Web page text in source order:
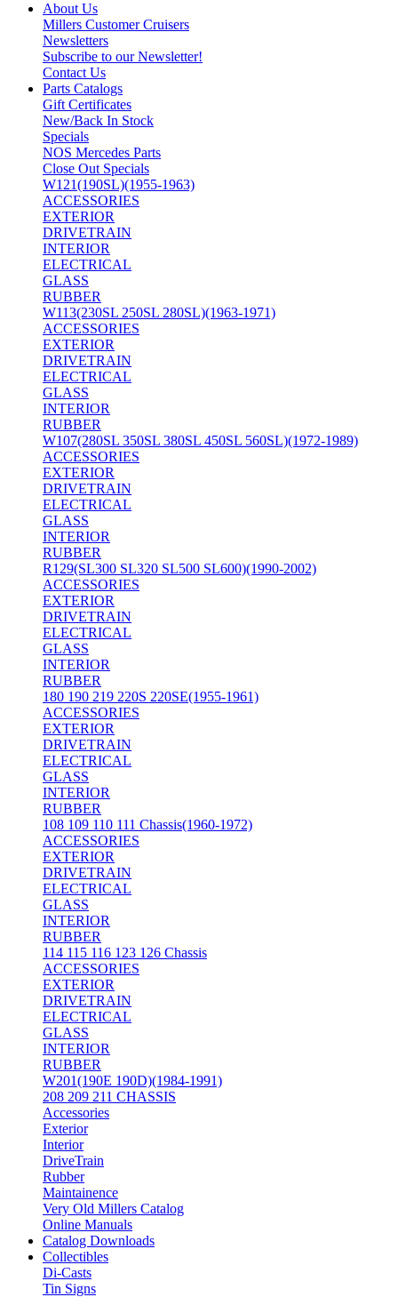
About Us
Millers Customer Cruisers
Newsletters
Subscribe to our Newsletter!
Contact Us
Parts Catalogs
Gift Certificates
New/Back In Stock
Specials
NOS Mercedes Parts
Close Out Specials
W121(190SL)(1955-1963)
ACCESSORIES
EXTERIOR
DRIVETRAIN
INTERIOR
ELECTRICAL
GLASS
RUBBER
W113(230SL 250SL 280SL)(1963-1971)
ACCESSORIES
EXTERIOR
DRIVETRAIN
ELECTRICAL
GLASS
INTERIOR
RUBBER
W107(280SL 350SL 380SL 450SL 560SL)(1972-1989)
ACCESSORIES
EXTERIOR
DRIVETRAIN
ELECTRICAL
GLASS
INTERIOR
RUBBER
R129(SL300 SL320 SL500 SL600)(1990-2002)
ACCESSORIES
EXTERIOR
DRIVETRAIN
ELECTRICAL
GLASS
INTERIOR
RUBBER
180 190 219 220S 220SE(1955-1961)
ACCESSORIES
EXTERIOR
DRIVETRAIN
ELECTRICAL
GLASS
INTERIOR
RUBBER
108 109 110 111 Chassis(1960-1972)
ACCESSORIES
EXTERIOR
DRIVETRAIN
ELECTRICAL
GLASS
INTERIOR
RUBBER
114 115 116 123 126 Chassis
ACCESSORIES
EXTERIOR
DRIVETRAIN
ELECTRICAL
GLASS
INTERIOR
RUBBER
W201(190E 190D)(1984-1991)
208 209 211 CHASSIS
Accessories
Exterior
Interior
DriveTrain
Rubber
Maintainence
Very Old Millers Catalog
Online Manuals
Catalog Downloads
Collectibles
Di-Casts
Tin Signs